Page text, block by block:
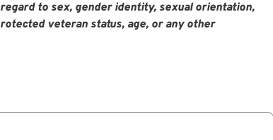
to sex, gender identity, sexual orientation,
veteran status, age, or any other